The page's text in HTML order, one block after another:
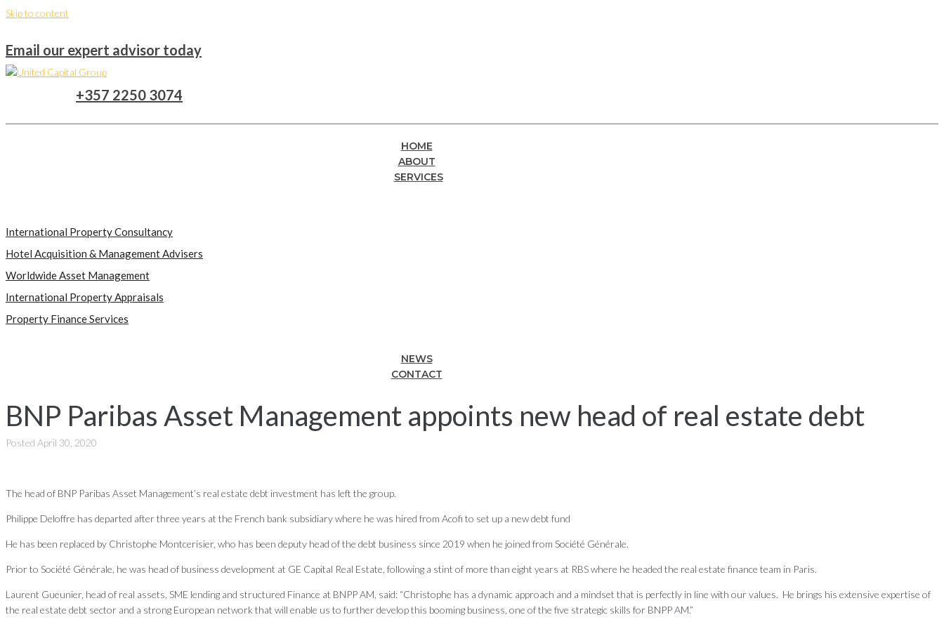
Skip to content
Email our expert advisor today
+357 2250 3074
HOME
ABOUT
SERVICES
International Property Consultancy
Hotel Acquisition & Management Advisers
Worldwide Asset Management
International Property Appraisals
Property Finance Services
NEWS
CONTACT
BNP Paribas Asset Management appoints new head of real estate debt
Posted April 30, 2020
The head of BNP Paribas Asset Management’s real estate debt investment has left the group.
Philippe Deloffre has departed after three years at the French bank subsidiary where he was hired from Acofi to set up a new debt fund
He has been replaced by Christophe Montcerisier, who has been deputy head of the debt business since 2019 when he joined from Société Générale.
Prior to Société Générale, he was head of business development at GE Capital Real Estate, following a stint of more than eight years at RBS where he headed the real estate finance team in Paris.
Laurent Gueunier, head of real assets, SME lending and structured Finance at BNPP AM, said: “Christophe has a dynamic approach and a mindset that is perfectly in line with our values. He brings his extensive expertise of
the real estate debt sector and a strong European network that will enable us to further develop this booming business, one of the five strategic skills for BNPP AM.”